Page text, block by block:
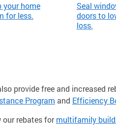
your home
for less.
Seal
doors to
loss.
provide free and increased
Program and Efficiency
our rebates formultifamily